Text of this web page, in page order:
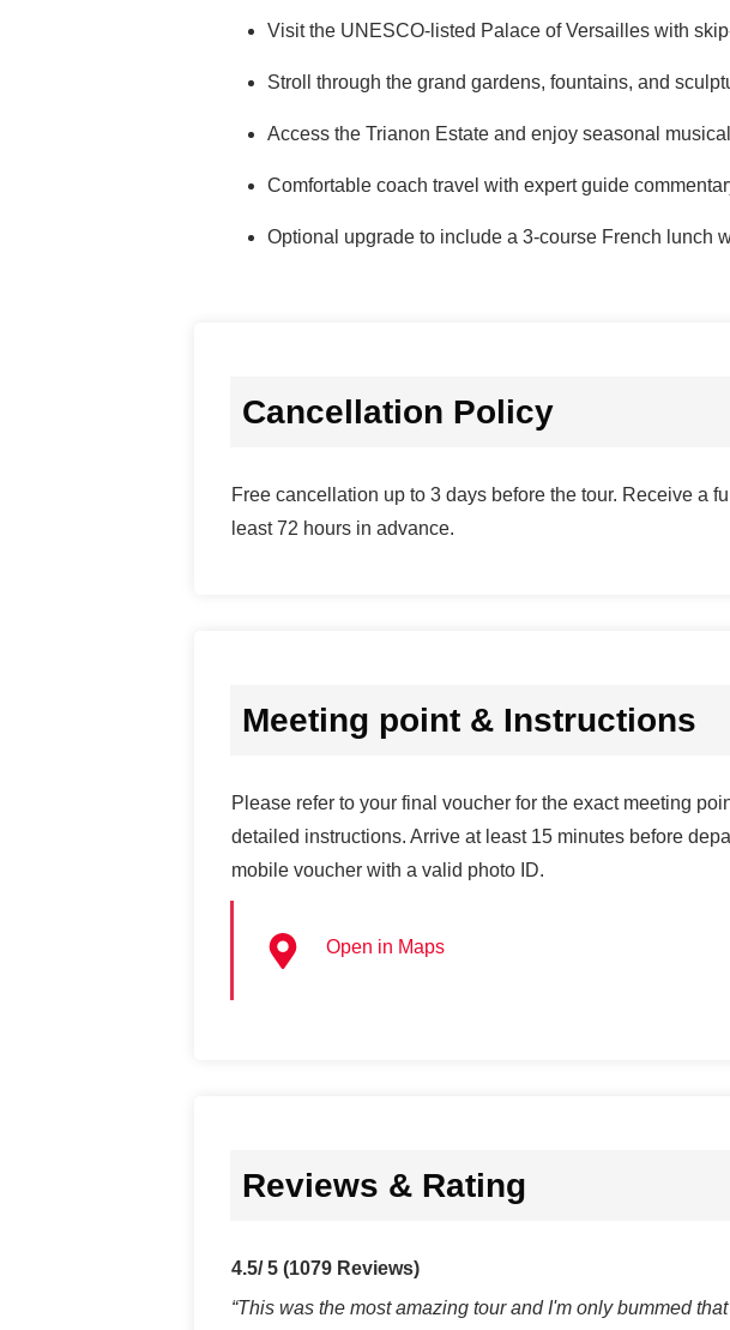
Visit the UNESCO-listed Palace of Versailles with
Stroll through the grand gardens, fountains, and
Access the Trianon Estate and enjoy seasonal
Comfortable coach travel with expert guide
Optional upgrade to include a 3-course French lunch
Cancellation Policy
Free cancellation up to 3 days before the tour. Receive a
least 72 hours in advance.
Meeting point & Instructions
Please refer to your final voucher for the exact meeting
detailed instructions. Arrive at least 15 minutes before
mobile voucher with a valid photo ID.
Open in Maps
Reviews & Rating
4.5/ 5 (1079 Reviews)
“This was the most amazing tour and I'm only bummed